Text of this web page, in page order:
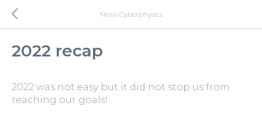
News Cyberphysics
2022 recap
2022 was not easy but it did not stop us from
reaching our goals!